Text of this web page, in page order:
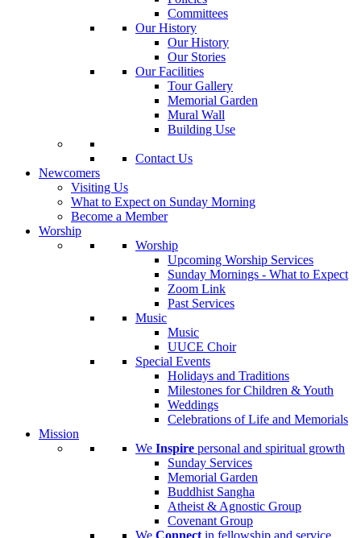
Committees
Our History
Our History
Our Stories
Our Facilities
Tour Gallery
Memorial Garden
Mural Wall
Building Use
Contact Us
Newcomers
Visiting Us
What to Expect on Sunday Morning
Become a Member
Worship
Worship
Upcoming Worship Services
Sunday Mornings - What to Expect
Zoom Link
Past Services
Music
Music
UUCE Choir
Special Events
Holidays and Traditions
Milestones for Children & Youth
Weddings
Celebrations of Life and Memorials
Mission
We Inspire personal and spiritual growth
Sunday Services
Memorial Garden
Buddhist Sangha
Atheist & Agnostic Group
Covenant Group
We Connect in fellowship and service